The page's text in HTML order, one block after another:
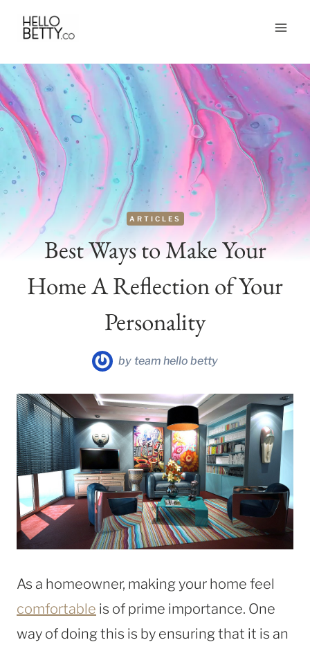
Skip
content
ARTICLES
Best Ways to Make Your
Home A Reflection of Your
Personality
by team hello betty
As a homeowner, making your home feel
comfortable is of prime importance. One
way of doing this is by ensuring that it is an